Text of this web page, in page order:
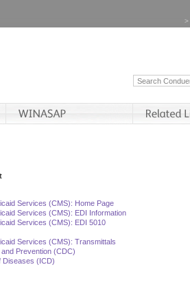
>
Services (CMS): Home Page
Services (CMS): EDI Information
Services (CMS): EDI 5010
Services (CMS): Transmittals
Prevention (CDC)
Diseases (ICD)